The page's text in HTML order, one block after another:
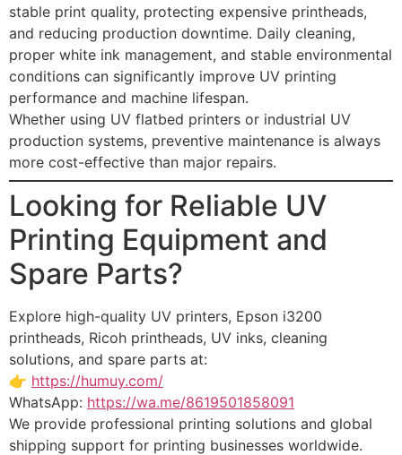
stable print quality, protecting expensive printheads,
and reducing production downtime. Daily cleaning,
proper white ink management, and stable environmental
conditions can significantly improve UV printing
performance and machine lifespan.
Whether using UV flatbed printers or industrial UV
production systems, preventive maintenance is always
more cost-effective than major repairs.
Looking for Reliable UV
Printing Equipment and
Spare Parts?
Explore high-quality UV printers, Epson i3200
printheads, Ricoh printheads, UV inks, cleaning
solutions, and spare parts at:
👉 https://humuy.com/
WhatsApp: https://wa.me/8619501858091
We provide professional printing solutions and global
shipping support for printing businesses worldwide.